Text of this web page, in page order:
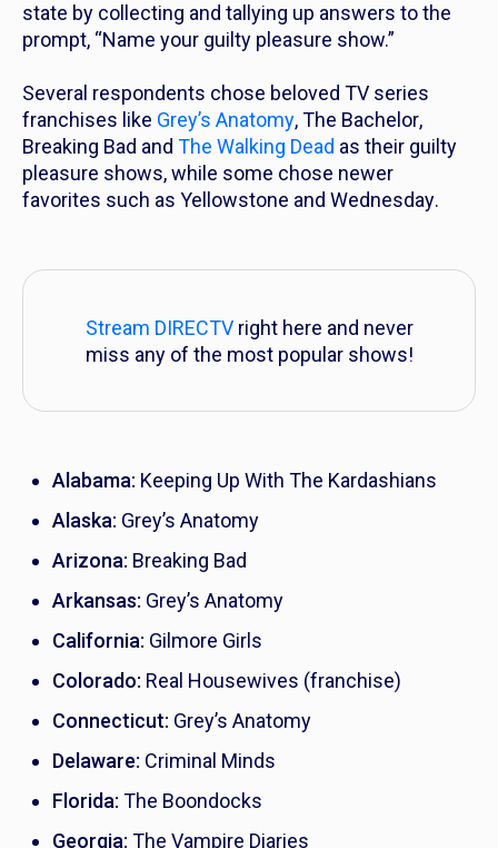
state by collecting and tallying up answers to the
prompt, “Name your guilty pleasure show.”
Several respondents chose beloved TV series
franchises like Grey’s Anatomy,The Bachelor,
Breaking Bad and The Walking Dead as their guilty
pleasure shows, while some chose newer
favorites such as Yellowstone and Wednesday.
Stream DIRECTVright here and never
miss any of the most popular shows!
Alabama: Keeping Up With The Kardashians
Alaska: Grey’s Anatomy
Arizona: Breaking Bad
Arkansas: Grey’s Anatomy
California: Gilmore Girls
Colorado: Real Housewives (franchise)
Connecticut: Grey’s Anatomy
Delaware: Criminal Minds
Florida: The Boondocks
Georgia: The Vampire Diaries